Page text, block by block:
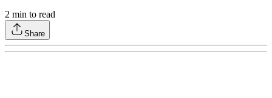
2 min to read
Share